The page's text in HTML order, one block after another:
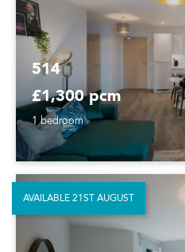
514
£1,300 pcm
1 bedroom
AVAILABLE 21ST AUGUST